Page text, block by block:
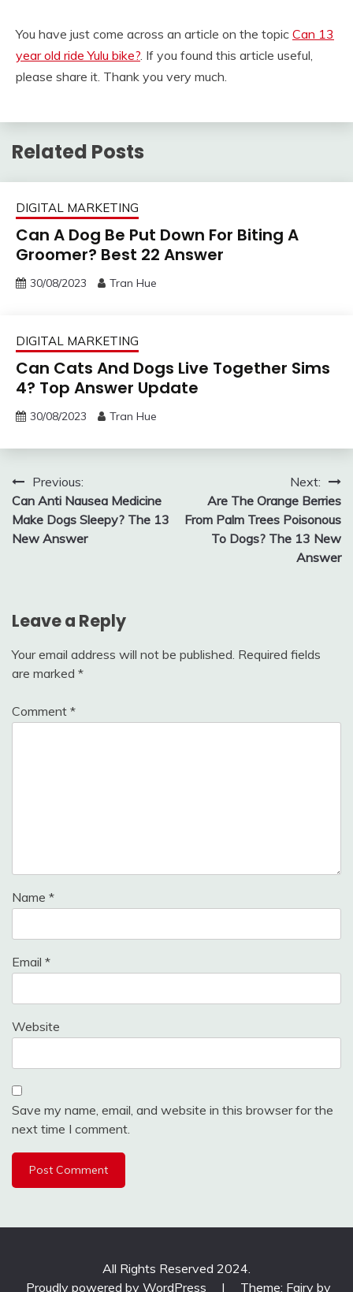
You have just come across an article on the topic Can 13
year old ride Yulu bike?. If you found this article useful,
please share it. Thank you very much.
Related Posts
DIGITAL MARKETING
Can A Dog Be Put Down For Biting A
Groomer? Best 22 Answer
30/08/2023 Tran Hue
DIGITAL MARKETING
Can Cats And Dogs Live Together Sims
4? Top Answer Update
30/08/2023 Tran Hue
Post
navigation
Previous:
Can Anti Nausea Medicine
Make Dogs Sleepy? The 13
New Answer
Next:
Are The Orange Berries
From Palm Trees Poisonous
To Dogs? The 13 New
Answer
Leave a Reply
Your email address will not be published. Required fields
are marked *
Comment *
Name *
Email *
Website
Save my name, email, and website in this browser for the
next time I comment.
All Rights Reserved 2024.
Proudly powered by WordPress
|
Theme: Fairy by